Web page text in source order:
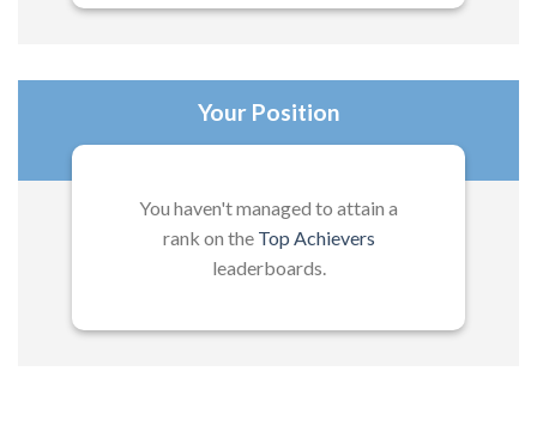
Your Position
You haven't managed to attain a
rank on the Top Achievers
leaderboards.